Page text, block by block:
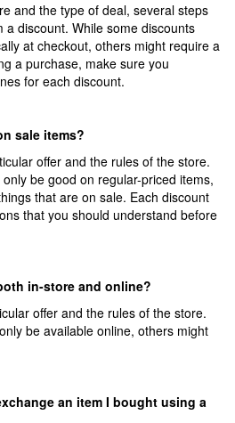
and the type of deal, several steps
discount. While some discounts
at checkout, others might require a
a purchase, make sure you
for each discount.
sale items?
offer and the rules of the store.
be good on regular-priced items,
that are on sale. Each discount
that you should understand before
in-store and online?
offer and the rules of the store.
be available online, others might
an item I bought using a